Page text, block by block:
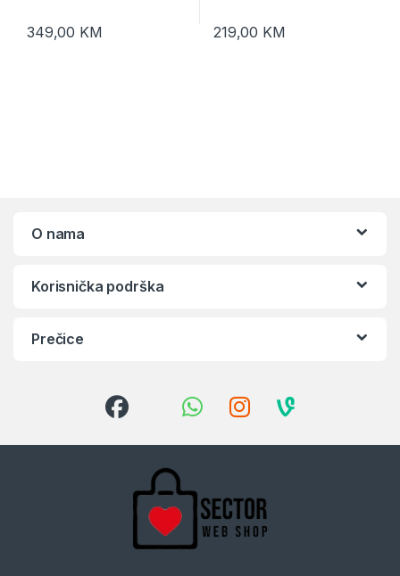
349,00 KM 219,00 KM
O nama
Korisnička podrška
Prečice